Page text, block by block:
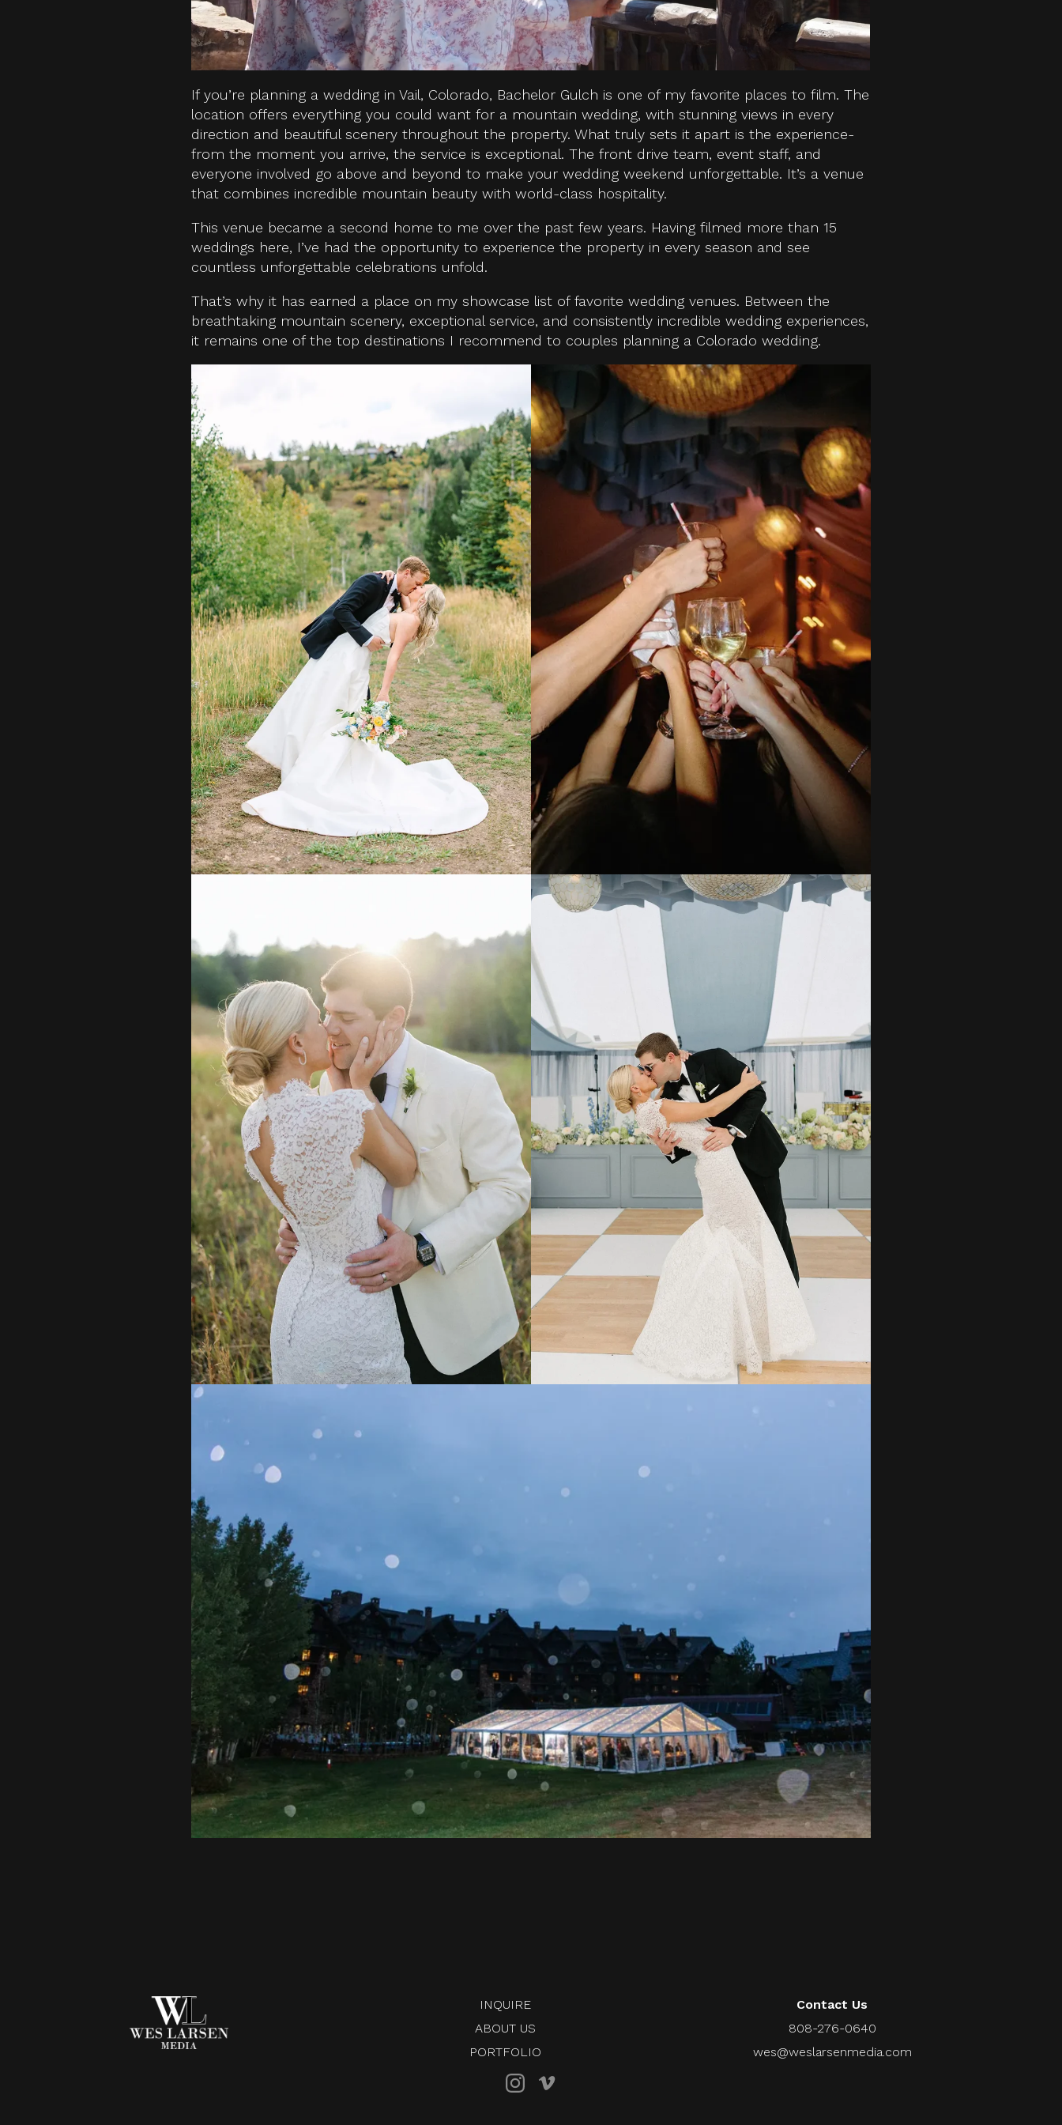
If you’re planning a wedding in Vail, Colorado, Bachelor Gulch is one of my favorite places to film. The
location offers everything you could want for a mountain wedding, with stunning views in every
direction and beautiful scenery throughout the property. What truly sets it apart is the experience-
from the moment you arrive, the service is exceptional. The front drive team, event staff, and
everyone involved go above and beyond to make your wedding weekend unforgettable. It’s a venue
that combines incredible mountain beauty with world-class hospitality.
This venue became a second home to me over the past few years. Having filmed more than 15
weddings here, I’ve had the opportunity to experience the property in every season and see
countless unforgettable celebrations unfold.
That’s why it has earned a place on my showcase list of favorite wedding venues. Between the
breathtaking mountain scenery, exceptional service, and consistently incredible wedding experiences,
it remains one of the top destinations I recommend to couples planning a Colorado wedding.
INQUIRE
ABOUT US
PORTFOLIO
Contact Us
808-276-0640
wes@weslarsenmedia.com